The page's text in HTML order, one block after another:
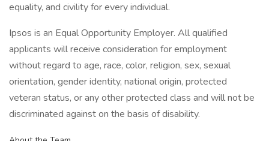
equality, and civility for every individual.
Ipsos is an Equal Opportunity Employer. All qualified
applicants will receive consideration for employment
without regard to age, race, color, religion, sex, sexual
orientation, gender identity, national origin, protected
veteran status, or any other protected class and will not be
discriminated against on the basis of disability.